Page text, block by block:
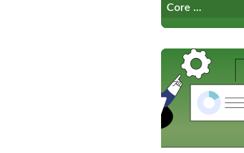
Core ...
Core ...